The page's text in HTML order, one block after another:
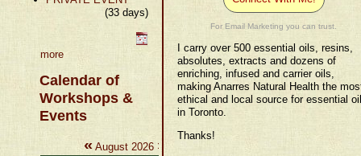
(33 days)
more
Calendar of
Workshops &
Events
« August 2026 »
For Email Marketing you can trust.
I carry over 500 essential oils, resins,
absolutes, extracts and dozens of
enriching, infused and carrier oils,
making Anarres Natural Health the
ethical and local source for essential
in Toronto.
Thanks!